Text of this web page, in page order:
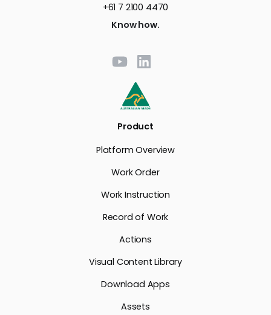
+61 7 2100 4470
Know how.
Product
Platform Overview
Work Order
Work Instruction
Record of Work
Actions
Visual Content Library
Download Apps
Assets